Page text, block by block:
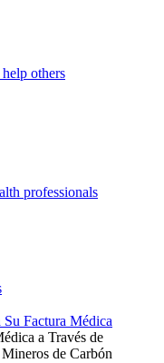
others
professionals
Factura Médica
a Través de
de Carbón